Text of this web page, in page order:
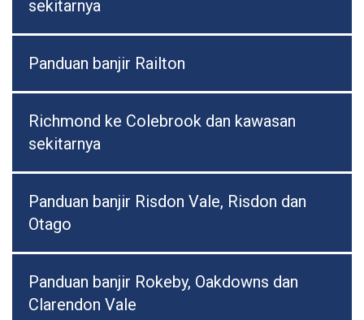
sekitarnya
Panduan banjir Railton
Richmond ke Colebrook dan kawasan
sekitarnya
Panduan banjir Risdon Vale, Risdon dan
Otago
Panduan banjir Rokeby, Oakdowns dan
Clarendon Vale